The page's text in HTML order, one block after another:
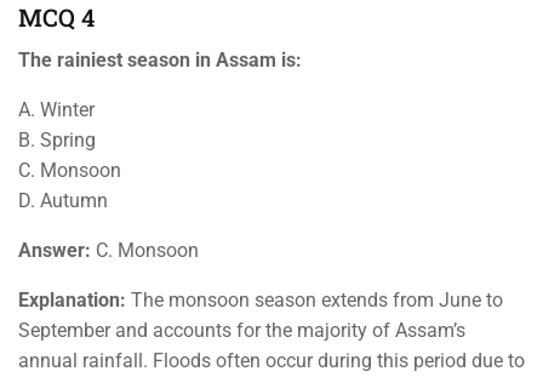
MCQ 4
The rainiest season in Assam is:
A. Winter
B. Spring
C. Monsoon
D. Autumn
Answer: C. Monsoon
Explanation: The monsoon season extends from June to
September and accounts for the majority of Assam’s
annual rainfall. Floods often occur during this period due to